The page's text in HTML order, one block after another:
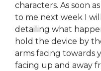
characters. As soon
to me next week I
detailing what
hold the device by
arms facing towards
facing up and away